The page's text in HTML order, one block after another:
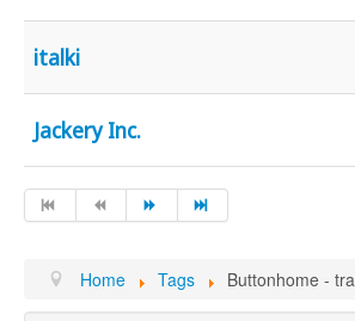
italki
Jackery Inc.
Home Tags Buttonhome -